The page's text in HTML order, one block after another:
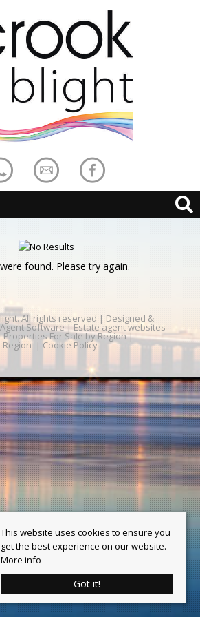
found. Please try again.
All rights reserved | Designed &
Software | Estate agent websites
Properties For Sale by Region|
| Cookie Policy
This website uses cookies to ensure you
get the best experience on our website.
More info
Got it!